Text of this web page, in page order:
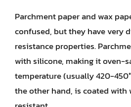
Parchment paper and wax
confused, but they have very
resistance properties.
with silicone, making it oven-
temperature (usually 420-
the other hand, is coated